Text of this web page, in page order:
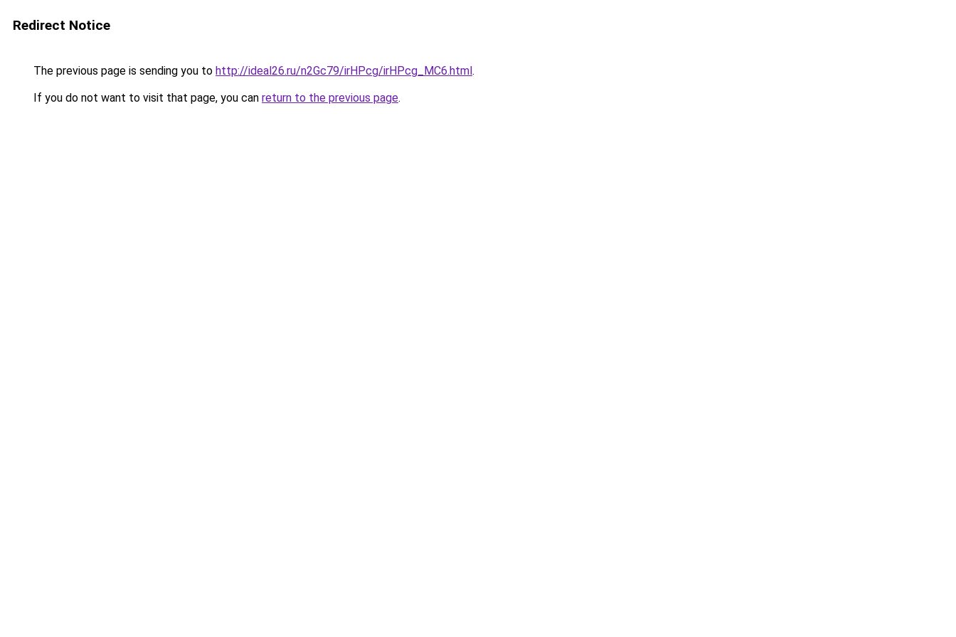
Redirect Notice
The previous page is sending you to http://ideal26.ru/n2Gc79/irHPcg/irHPcg_MC6.html.
If you do not want to visit that page, you can return to the previous page.